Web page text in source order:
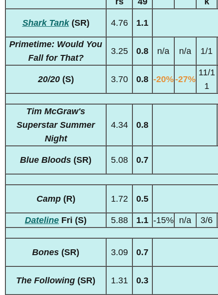
Shark Tank(SR) 4.76 1.1
Primetime: Would You
Fall for That?
3.25 0.8 n/a n/a 1/1
20/20(S) 3.70 0.8 -20%-27%
11/1
1
Tim McGraw's
Superstar Summer
Night
4.34 0.8
Blue Bloods (SR) 5.08 0.7
Camp(R) 1.72 0.5
Dateline Fri (S) 5.88 1.1 -15% n/a 3/6
Bones (SR) 3.09 0.7
The Following (SR) 1.31 0.3